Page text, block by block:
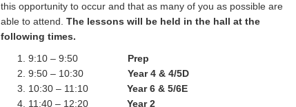
this opportunity to occur and that as many of you as possible are
able to attend. The lessons will be held in the hall at the
following times.
9:10 – 9:50Prep
9:50 – 10:30Year 4 & 4/5D
10:30 – 11:10Year 6 & 5/6E
11:40 – 12:20Year 2